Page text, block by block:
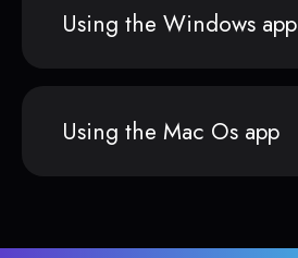
Using the Windows app
Using the Mac Os app